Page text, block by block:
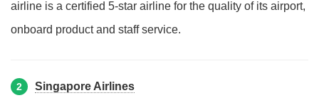
airline is a certified 5-star airline for the quality of its airport,
onboard product and staff service.
2 Singapore Airlines